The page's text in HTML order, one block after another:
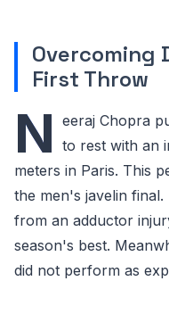
Overcoming
First Throw
N eeraj Chopra
to rest with an
meters in Paris. This
the men's javelin
from an adductor
season's best.
did not perform as